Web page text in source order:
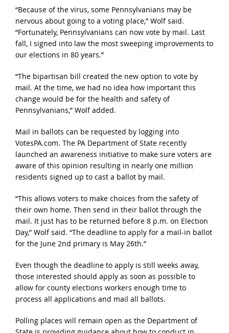
“Because of the virus, some Pennsylvanians may be
nervous about going to a voting place,” Wolf said.
“Fortunately, Pennsylvanians can now vote by mail. Last
fall, I signed into law the most sweeping improvements to
our elections in 80 years.”
“The bipartisan bill created the new option to vote by
mail. At the time, we had no idea how important this
change would be for the health and safety of
Pennsylvanians,” Wolf added.
Mail in ballots can be requested by logging into
VotesPA.com. The PA Department of State recently
launched an awareness initiative to make sure voters are
aware of this opinion resulting in nearly one million
residents signed up to cast a ballot by mail.
“This allows voters to make choices from the safety of
their own home. Then send in their ballot through the
mail. It just has to be returned before 8 p.m. on Election
Day,” Wolf said. “The deadline to apply for a mail-in ballot
for the June 2nd primary is May 26th.”
Even though the deadline to apply is still weeks away,
those interested should apply as soon as possible to
allow for county elections workers enough time to
process all applications and mail all ballots.
Polling places will remain open as the Department of